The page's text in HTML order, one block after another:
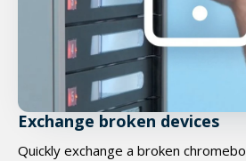
Exchange broken devices
Quickly exchange a broken